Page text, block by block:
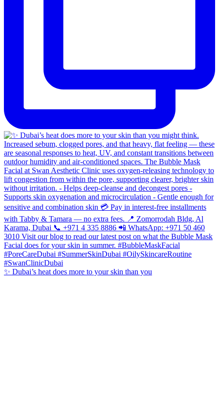
✨ Dubai’s heat does more to your skin than you